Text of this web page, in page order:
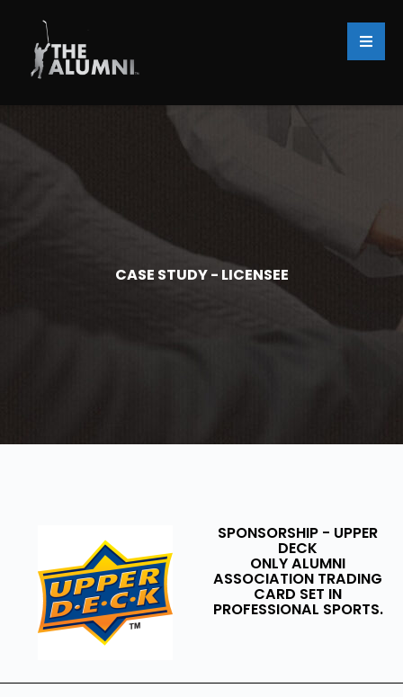
CASE STUDY - LICENSEE
SPONSORSHIP - UPPER
DECK
ONLY ALUMNI
ASSOCIATION TRADING
CARD SET IN
PROFESSIONAL SPORTS.